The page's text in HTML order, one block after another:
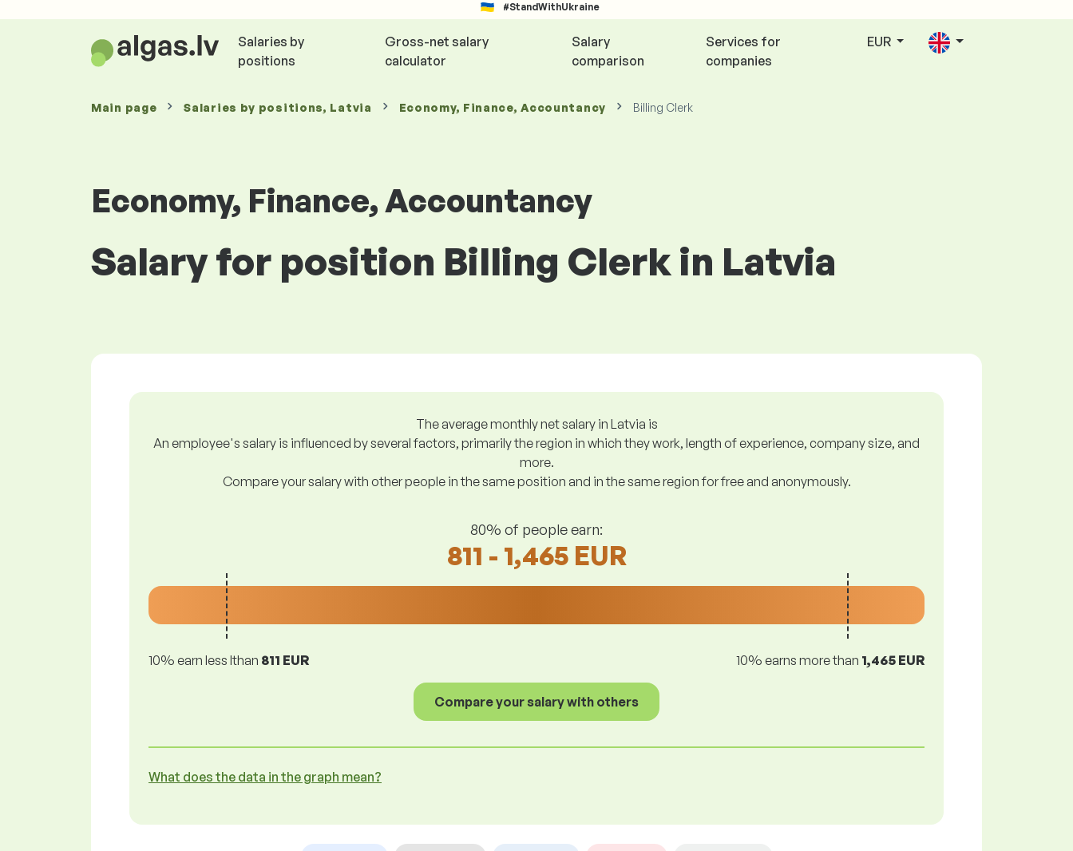
#StandWithUkraine
Salaries by
positions
Gross-net salary
calculator
Salary
comparison
Services for
companies
EUR
Main page Salaries by positions, Latvia Economy, Finance, Accountancy Billing Clerk
Economy, Finance, Accountancy
Salary for position Billing Clerk in Latvia
The average monthly net salary in Latvia is
An employee's salary is influenced by several factors, primarily the region in which they work, length of experience, company size, and
more.
Compare your salary with other people in the same position and in the same region for free and anonymously.
80% of people earn:
811 - 1,465 EUR
10% earn less lthan 811 EUR 10% earns more than 1,465 EUR
Compare your salary with others
What does the data in the graph mean?